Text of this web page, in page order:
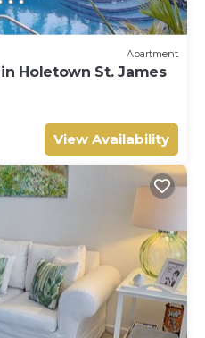
Apartment
Holetown St. James
View Availability